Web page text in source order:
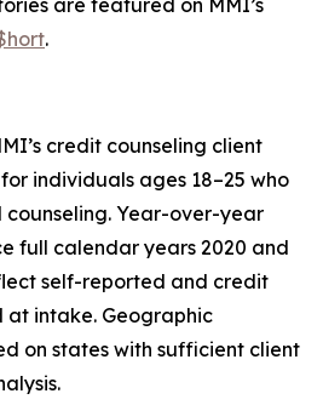
are featured on MMI’s
.
credit counseling client
individuals ages 18–25 who
Year-over-year
full calendar years 2020 and
self-reported and credit
intake. Geographic
on states with sufficient client